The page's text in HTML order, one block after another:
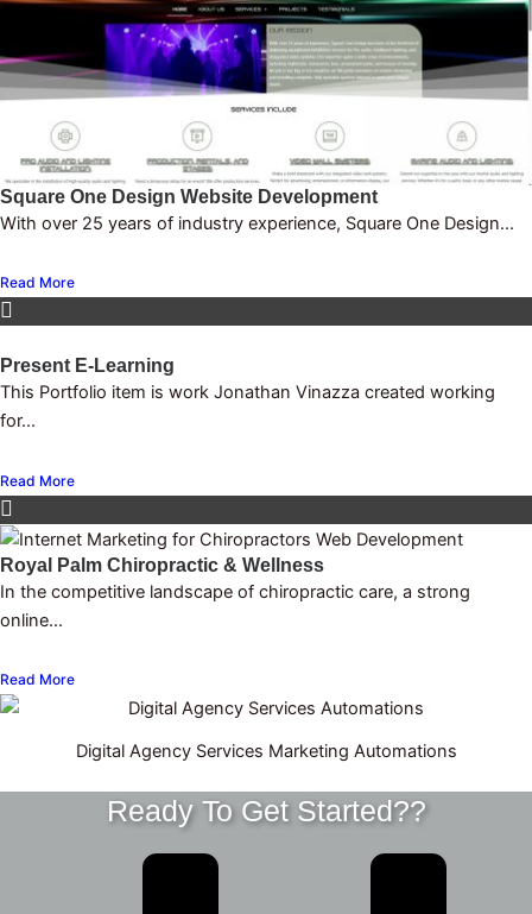
Square One Design Website Development
With over 25 years of industry experience, Square One Design...
Read More
Present E-Learning
This Portfolio item is work Jonathan Vinazza created working
for...
Read More
Royal Palm Chiropractic & Wellness
In the competitive landscape of chiropractic care, a strong
online...
Read More
Digital Agency Services Marketing Automations
Ready To Get Started??